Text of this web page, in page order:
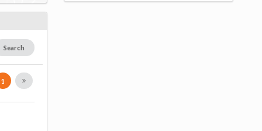
Search
1